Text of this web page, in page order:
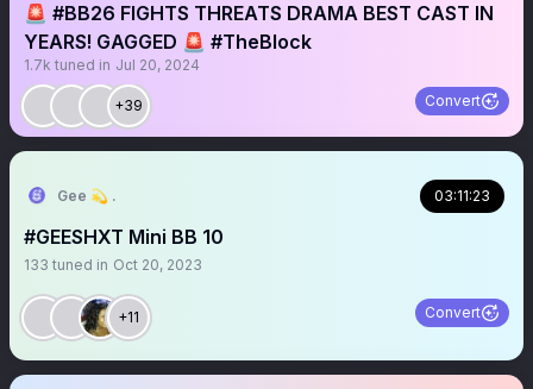
🚨 #BB26 FIGHTS THREATS DRAMA BEST CAST IN
YEARS! GAGGED 🚨 #TheBlock
1.7k tuned in Jul 20, 2024
+39 Convert
Gee 💫 . 03:11:23
#GEESHXT Mini BB 10
133 tuned in Oct 20, 2023
+11 Convert